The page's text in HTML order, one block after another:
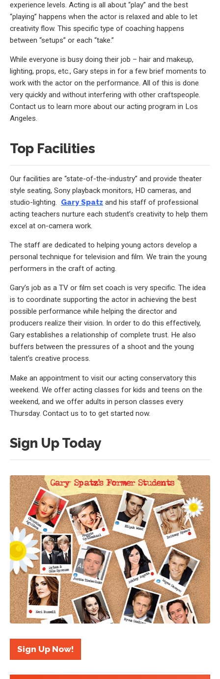
experience levels. Acting is all about “play” and the best
“playing” happens when the actor is relaxed and able to let
creativity flow. This specific type of coaching happens
between “setups” or each “take.”
While everyone is busy doing their job – hair and makeup,
lighting, props, etc., Gary steps in for a few brief moments to
work with the actor on the performance. All of this is done
very quickly and without interfering with other craftspeople.
Contact us to learn more about our acting program in Los
Angeles.
Top Facilities
Our facilities are “state-of-the-industry” and provide theater
style seating, Sony playback monitors, HD cameras, and
studio-lighting. Gary Spatz and his staff of professional
acting teachers nurture each student’s creativity to help them
excel at on-camera work.
The staff are dedicated to helping young actors develop a
personal technique for television and film. We train the young
performers in the craft of acting.
Gary’s job as a TV or film set coach is very specific. The idea
is to coordinate supporting the actor in achieving the best
possible performance while helping the director and
producers realize their vision. In order to do this effectively,
Gary establishes a relationship of complete trust. He also
buffers between the pressures of a shoot and the young
talent’s creative process.
Make an appointment to visit our acting conservatory this
weekend. We offer acting classes for kids and teens on the
weekend, and we offer adults in person classes every
Thursday. Contact us to to get started now.
Sign Up Today
Sign Up Now!